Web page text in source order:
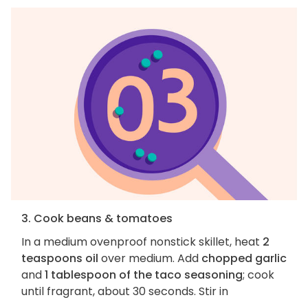
3. Cook beans & tomatoes
In a medium ovenproof nonstick skillet, heat 2
teaspoons oil over medium. Add chopped garlic
and1 tablespoon of the taco seasoning; cook
until fragrant, about 30 seconds. Stir in